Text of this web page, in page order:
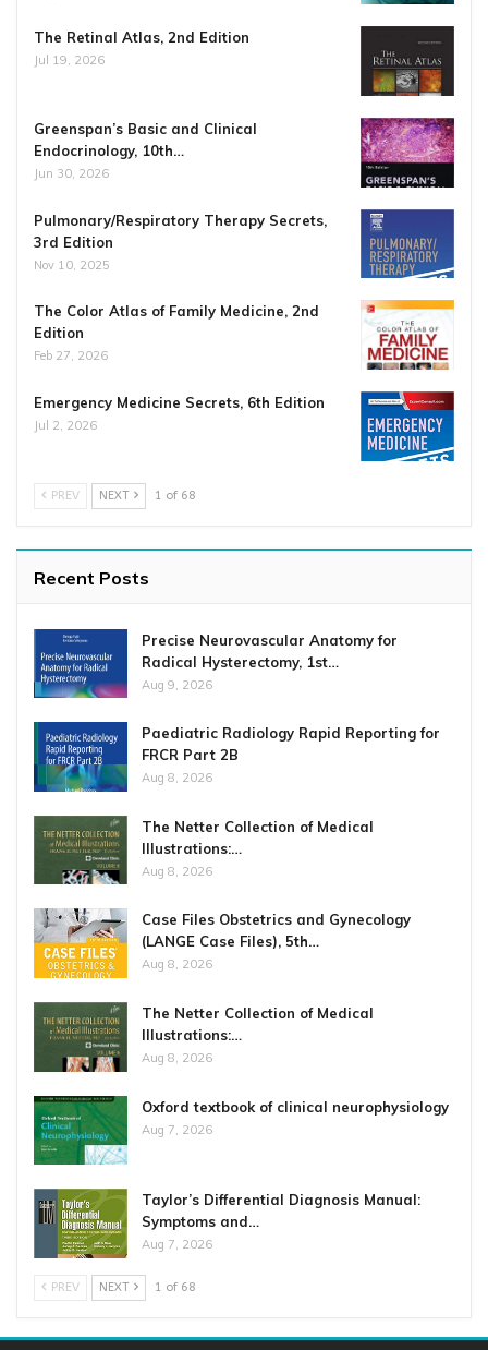
The Retinal Atlas, 2nd Edition
Jul 19, 2026
Greenspan’s Basic and Clinical
Endocrinology, 10th…
Jun 30, 2026
Pulmonary/Respiratory Therapy Secrets,
3rd Edition
Nov 10, 2025
The Color Atlas of Family Medicine, 2nd
Edition
Feb 27, 2026
Emergency Medicine Secrets, 6th Edition
Jul 2, 2026
PREV NEXT 1 of 68
Recent Posts
Precise Neurovascular Anatomy for
Radical Hysterectomy, 1st…
Aug 9, 2026
Paediatric Radiology Rapid Reporting for
FRCR Part 2B
Aug 8, 2026
The Netter Collection of Medical
Illustrations:…
Aug 8, 2026
Case Files Obstetrics and Gynecology
(LANGE Case Files), 5th…
Aug 8, 2026
The Netter Collection of Medical
Illustrations:…
Aug 8, 2026
Oxford textbook of clinical neurophysiology
Aug 7, 2026
Taylor’s Differential Diagnosis Manual:
Symptoms and…
Aug 7, 2026
PREV NEXT 1 of 68